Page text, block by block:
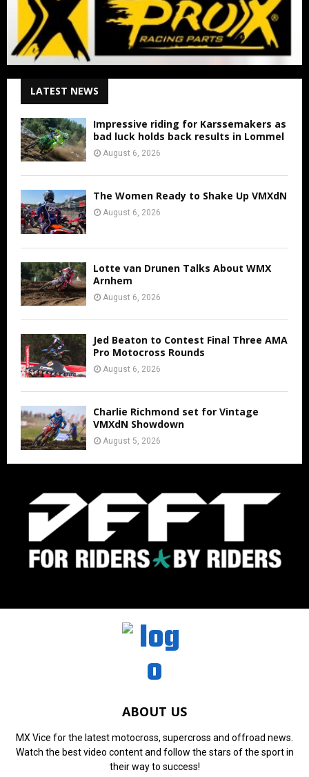
LATEST NEWS
Impressive riding for Karssemakers as
bad luck holds back results in Lommel
August 6, 2026
The Women Ready to Shake Up VMXdN
August 6, 2026
Lotte van Drunen Talks About WMX
Arnhem
August 6, 2026
Jed Beaton to Contest Final Three AMA
Pro Motocross Rounds
August 6, 2026
Charlie Richmond set for Vintage
VMXdN Showdown
August 5, 2026
ABOUT US
MX Vice for the latest motocross, supercross and offroad news.
Watch the best video content and follow the stars of the sport in
their way to success!